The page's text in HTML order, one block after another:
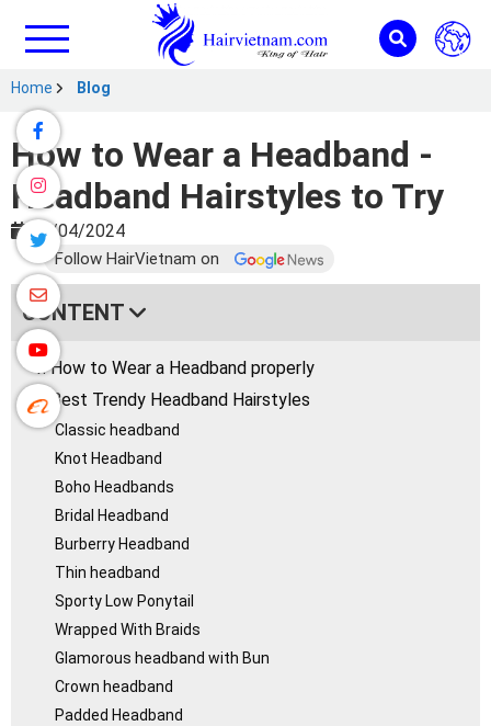
Home Blog
How to Wear a Headband -
Headband Hairstyles to Try
04/04/2024
Follow HairVietnam on
CONTENT
1. How to Wear a Headband properly
2. Best Trendy Headband Hairstyles
Classic headband
Knot Headband
Boho Headbands
Bridal Headband
Burberry Headband
Thin headband
Sporty Low Ponytail
Wrapped With Braids
Glamorous headband with Bun
Crown headband
Padded Headband